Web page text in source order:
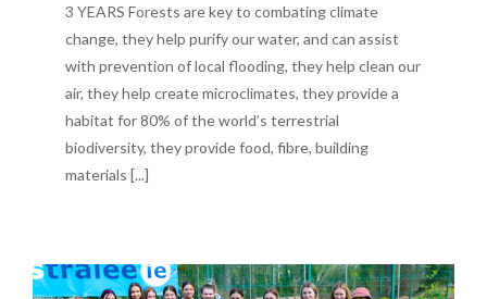
3 YEARS Forests are key to combating climate
change, they help purify our water, and can assist
with prevention of local flooding, they help clean our
air, they help create microclimates, they provide a
habitat for 80% of the world’s terrestrial
biodiversity, they provide food, fibre, building
materials [...]